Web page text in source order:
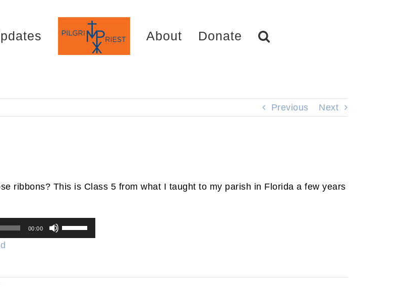
About Donate
Previous Next
ribbons? This is Class 5 from what I taught to my parish in Florida a few years
00:00
Use
Up/Down
to